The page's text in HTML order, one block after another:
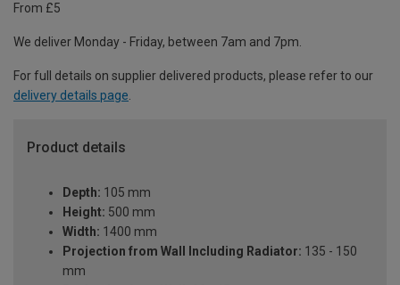
From £5
We deliver Monday - Friday, between 7am and 7pm.
For full details on supplier delivered products, please refer to our
delivery details page.
Product details
Depth: 105 mm
Height: 500 mm
Width: 1400 mm
Projection from Wall Including Radiator: 135 - 150
mm